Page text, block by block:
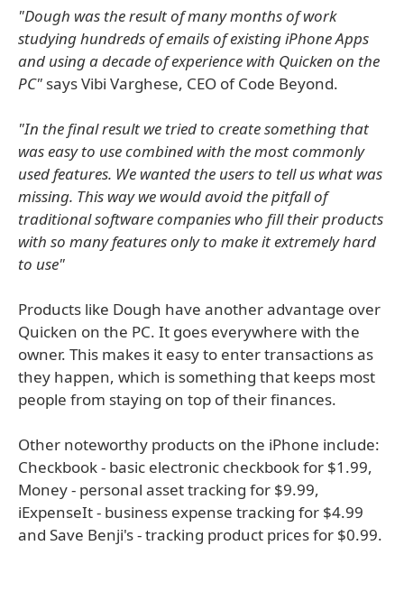
"Dough was the result of many months of work
studying hundreds of emails of existing iPhone Apps
and using a decade of experience with Quicken on the
PC" says Vibi Varghese, CEO of Code Beyond.
"In the final result we tried to create something that
was easy to use combined with the most commonly
used features. We wanted the users to tell us what was
missing. This way we would avoid the pitfall of
traditional software companies who fill their products
with so many features only to make it extremely hard
to use"
Products like Dough have another advantage over
Quicken on the PC. It goes everywhere with the
owner. This makes it easy to enter transactions as
they happen, which is something that keeps most
people from staying on top of their finances.
Other noteworthy products on the iPhone include:
Checkbook - basic electronic checkbook for $1.99,
Money - personal asset tracking for $9.99,
iExpenseIt - business expense tracking for $4.99
and Save Benji's - tracking product prices for $0.99.